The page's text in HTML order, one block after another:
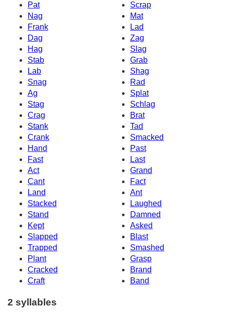
Pat
Scrap
Nag
Mat
Frank
Lad
Dag
Zag
Hag
Slag
Stab
Grab
Lab
Shag
Snag
Rad
Ag
Splat
Stag
Schlag
Crag
Brat
Stank
Tad
Crank
Smacked
Hand
Past
Fast
Last
Act
Grand
Cant
Fact
Land
Ant
Stacked
Laughed
Stand
Damned
Kept
Asked
Slapped
Blast
Trapped
Smashed
Plant
Grasp
Cracked
Brand
Craft
Band
2 syllables